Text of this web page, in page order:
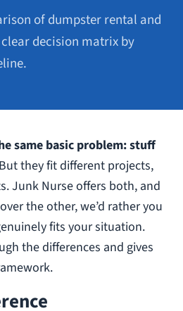
of dumpster rental and
decision matrix by
same basic problem: stuff
But they fit different projects,
Junk Nurse offers both, and
the other, we’d rather you
fits your situation.
the differences and gives